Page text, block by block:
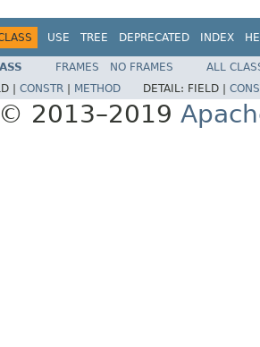
USE TREE DEPRECATED INDEX
FRAMES NO FRAMES
ALL
| CONSTR METHOD DETAIL: FIELD |
2013–2019